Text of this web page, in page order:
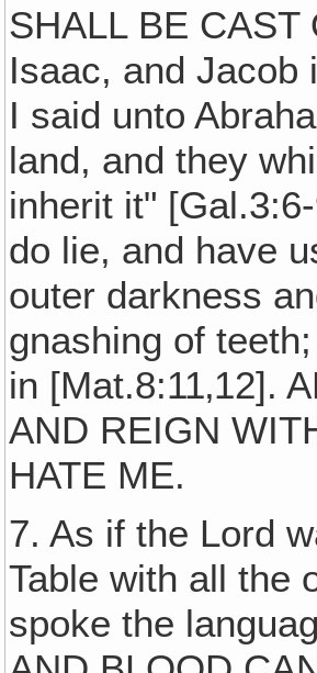
SHALL BE CAST
Isaac, and Jacob
I said unto
land, and they
inherit it"
do lie, and have
outer darkness
gnashing of
in [Mat.8:11‚12].
AND REIGN
HATE ME.
7. As if the Lord
Table with all the
spoke the